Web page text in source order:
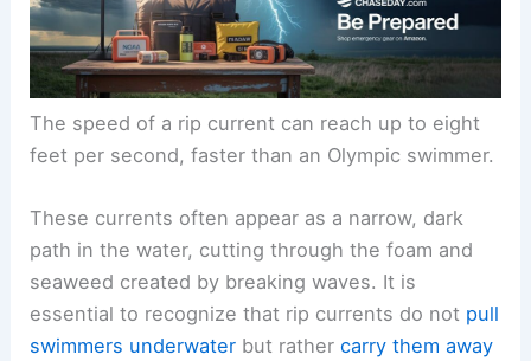
The speed of a rip current can reach up to eight
feet per second, faster than an Olympic swimmer.
These currents often appear as a narrow, dark
path in the water, cutting through the foam and